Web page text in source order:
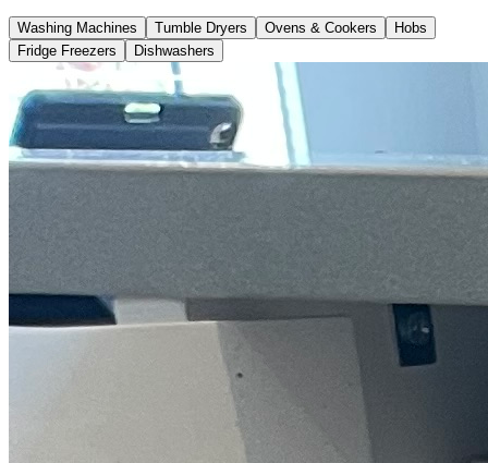
Washing Machines Tumble Dryers Ovens & Cookers
Hobs
Fridge Freezers
Dishwashers